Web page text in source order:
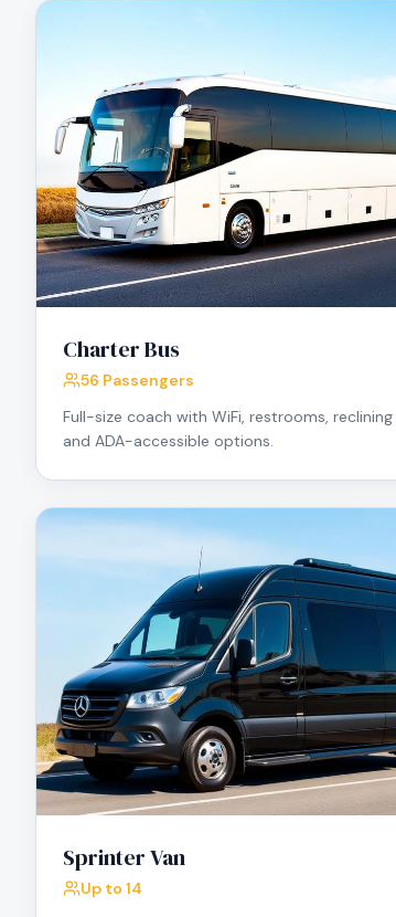
Charter Bus
56 Passengers
Full-size coach with WiFi, restrooms, reclining
and ADA-accessible options.
Sprinter Van
Up to 14